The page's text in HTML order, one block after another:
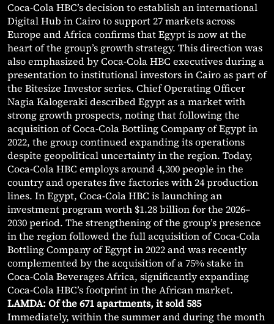
Coca-Cola HBC’s decision to establish an international
Digital Hub in Cairo to support 27 markets across
Europe and Africa confirms that Egypt is now at the
heart of the group’s growth strategy. This direction was
also emphasized by Coca-Cola HBC executives during a
presentation to institutional investors in Cairo as part of
the Bitesize Investor series. Chief Operating Officer
Nagia Kalogeraki described Egypt as a market with
strong growth prospects, noting that following the
acquisition of Coca-Cola Bottling Company of Egypt in
2022, the group continued expanding its operations
despite geopolitical uncertainty in the region. Today,
Coca-Cola HBC employs around 4,300 people in the
country and operates five factories with 24 production
lines. In Egypt, Coca-Cola HBC is launching an
investment program worth $1.28 billion for the 2026–
2030 period. The strengthening of the group’s presence
in the region followed the full acquisition of Coca-Cola
Bottling Company of Egypt in 2022 and was recently
complemented by the acquisition of a 75% stake in
Coca-Cola Beverages Africa, significantly expanding
Coca-Cola HBC’s footprint in the African market.
LAMDA: Of the 671 apartments, it sold 585
Immediately, within the summer and during the month